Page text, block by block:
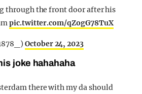
through the front door after his
pic.twitter.com/qZogG78TuX
October 24, 2023
joke hahahaha
there with my da should